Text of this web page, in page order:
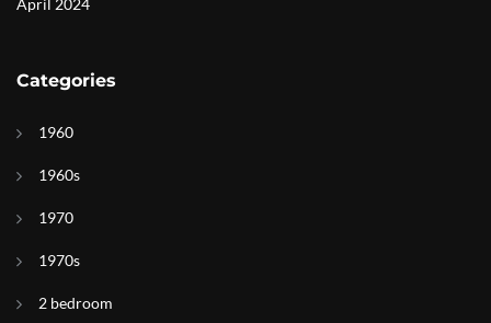
April 2024
Categories
1960
1960s
1970
1970s
2 bedroom